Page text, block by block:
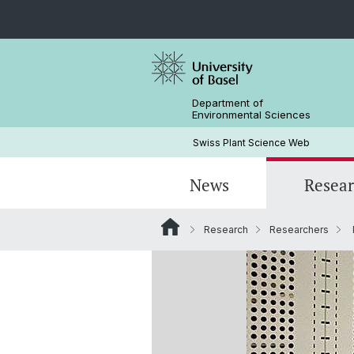
Department of
Environmental Sciences
Swiss Plant Science Web
News
Former Members and Emeriti
Research Researchers